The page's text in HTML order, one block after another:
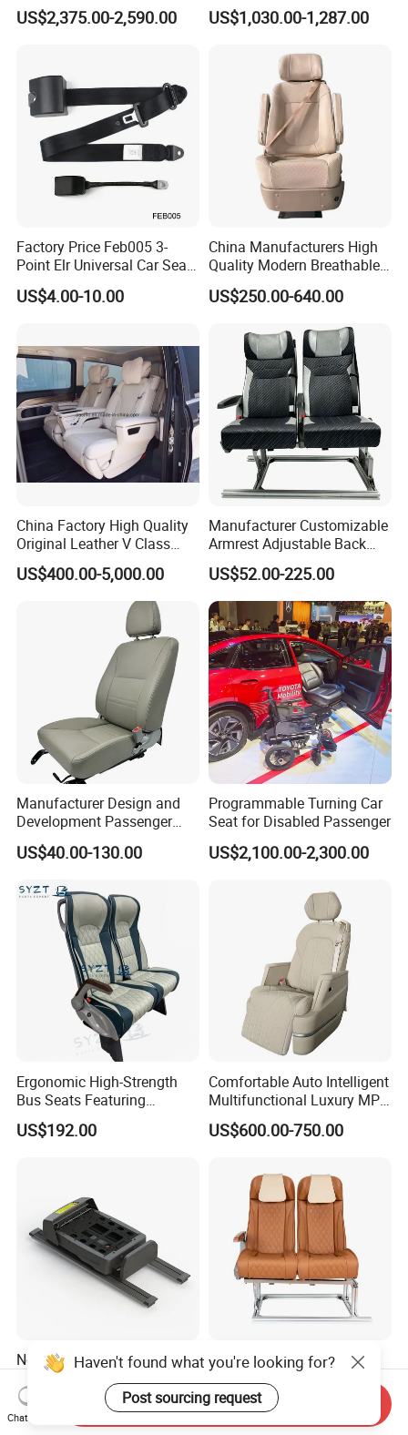
Undemanding Car Safety
Seat for Engineering &
US$2,375.00-2,590.00
Lamborghin Urus
US$1,030.00-1,287.00
Factory Price Feb005 3-
Point Elr Universal Car Seat
Belt with Different Buckles
US$4.00-10.00
China Manufacturers High
Quality Modern Breathable
Leather Business Class Seat
with USB/SBR Interface
US$250.00-640.00
China Factory High Quality
Original Leather V Class
W447 Luxury Adjustable
Smart Electric Business Car
Seat for Vito Metris VIP
MPV Sprinter Conversion
US$400.00-5,000.00
Manufacturer Customizable
Armrest Adjustable Back
Passenger Seat for Bus and
Minibus
US$52.00-225.00
Manufacturer Design and
Development Passenger
Seat Car Accessories for
Mini Bus
US$40.00-130.00
Programmable Turning Car
Seat for Disabled Passenger
US$2,100.00-2,300.00
Ergonomic High-Strength
Bus Seats Featuring
Colorful Creative Prints
Multi-Model Compatibility
US$192.00
Comfortable Auto Intelligent
Multifunctional Luxury MPV
Electric Van Bus Car
Modified Driver Seat
US$600.00-750.00
New Fashion Styles Easy to
Operate Effort-Saving
Physically Undemanding
Split-Type Manual Car Seat
US$2,375.00-2,590.00
Overseas Hot Seller
Customizable Bus Seat
Auto Seat with Backboard
High Quality
US$135.00-360.00
Haven't found what you're looking for?
Post sourcing request
Chat Now
Send Inquiry